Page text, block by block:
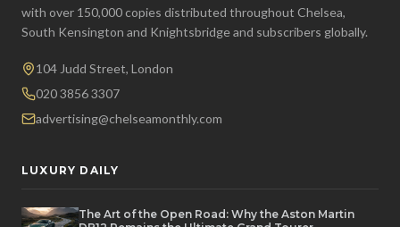
with over 150,000 copies distributed throughout Chelsea,
South Kensington and Knightsbridge and subscribers globally.
104 Judd Street, London
020 3856 3307
advertising@chelseamonthly.com
LUXURY DAILY
The Art of the Open Road: Why the Aston Martin